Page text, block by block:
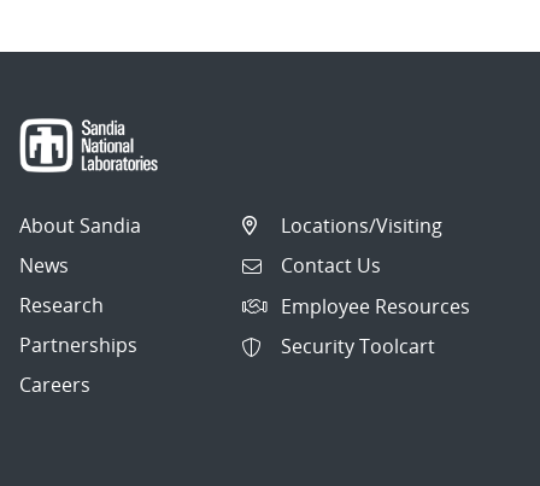
About Sandia
News
Research
Partnerships
Careers
Locations/Visiting
Contact Us
Employee Resources
Security Toolcart